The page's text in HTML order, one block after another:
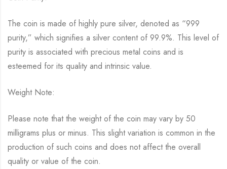
The coin is made of highly pure silver, denoted as “999
purity,” which signifies a silver content of 99.9%. This level of
purity is associated with precious metal coins and is
esteemed for its quality and intrinsic value.
Weight Note:
Please note that the weight of the coin may vary by 50
milligrams plus or minus. This slight variation is common in the
production of such coins and does not affect the overall
quality or value of the coin.